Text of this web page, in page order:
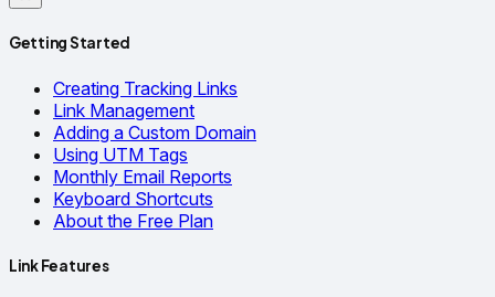
Getting Started
Creating Tracking Links
Link Management
Adding a Custom Domain
Using UTM Tags
Monthly Email Reports
Keyboard Shortcuts
About the Free Plan
Link Features